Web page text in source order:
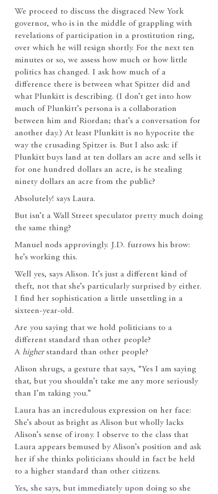
We proceed to discuss the disgraced New York
governor, who is in the middle of grappling with
revelations of participation in a prostitution ring,
over which he will resign shortly. For the next ten
minutes or so, we assess how much or how little
politics has changed. I ask how much of a
difference there is between what Spitzer did and
what Plunkitt is describing. (I don’t get into how
much of Plunkitt’s persona is a collaboration
between him and Riordan; that’s a conversation for
another day.) At least Plunkitt is no hypocrite the
way the crusading Spitzer is. But I also ask: if
Plunkitt buys land at ten dollars an acre and sells it
for one hundred dollars an acre, is he stealing
ninety dollars an acre from the public?
Absolutely! says Laura.
But isn’t a Wall Street speculator pretty much doing
the same thing?
Manuel nods approvingly. J.D. furrows his brow:
he’s working this.
Well yes, says Alison. It’s just a different kind of
theft, not that she’s particularly surprised by either.
I find her sophistication a little unsettling in a
sixteen-year-old.
Are you saying that we hold politicians to a
different standard than other people?
A higherstandard than other people?
Alison shrugs, a gesture that says, “Yes I am saying
that, but you shouldn’t take me any more seriously
than I’m taking you.”
Laura has an incredulous expression on her face:
She’s about as bright as Alison but wholly lacks
Alison’s sense of irony. I observe to the class that
Laura appears bemused by Alison’s position and ask
her if she thinks politicians should in fact be held
to a higher standard than other citizens.
Yes, she says, but immediately upon doing so she